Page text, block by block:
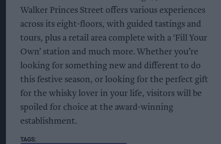
Walker Princes Street offers various experiences
across its eight-floors, with guided tastings and
tours, plus a retail area complete with a ‘Fill Your
Own’ station and much more. Whether you’re
looking for something new and different to do
this festive season, or looking for the perfect gift
for the whisky lover in your life, visitors will be
spoiled for choice at the award-winning
establishment.